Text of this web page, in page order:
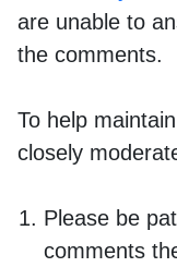
are unable to
the comments.
To help
closely
Please be
comments